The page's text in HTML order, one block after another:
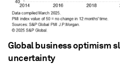
Global business optimism
uncertainty